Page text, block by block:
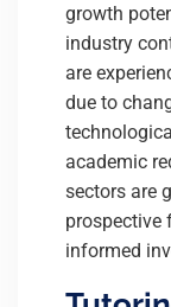
growth
industry
are
due to
academic
sectors are
prospective
informed